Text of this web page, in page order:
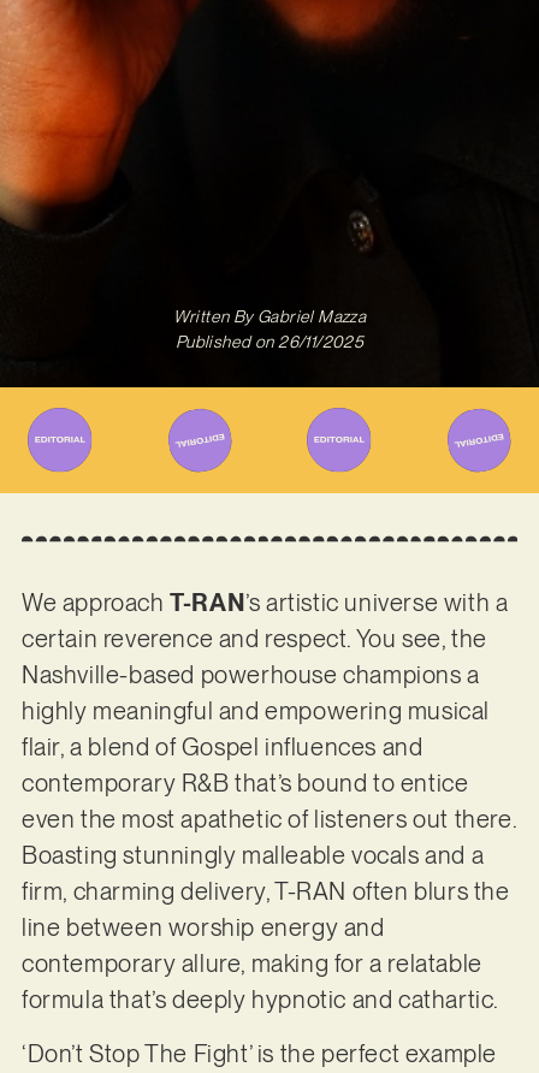
Written ByGabriel Mazza
Published on 26/11/2025
We approachT-RAN ’s artistic universe with a
certain reverence and respect. You see, the
Nashville-based powerhouse champions a
highly meaningful and empowering musical
flair, a blend of Gospel influences and
contemporary R&B that’s bound to entice
even the most apathetic of listeners out there.
Boasting stunningly malleable vocals and a
firm, charming delivery, T-RAN often blurs the
line between worship energy and
contemporary allure, making for a relatable
formula that’s deeply hypnotic and cathartic.
‘Don’t Stop The Fight’ is the perfect example